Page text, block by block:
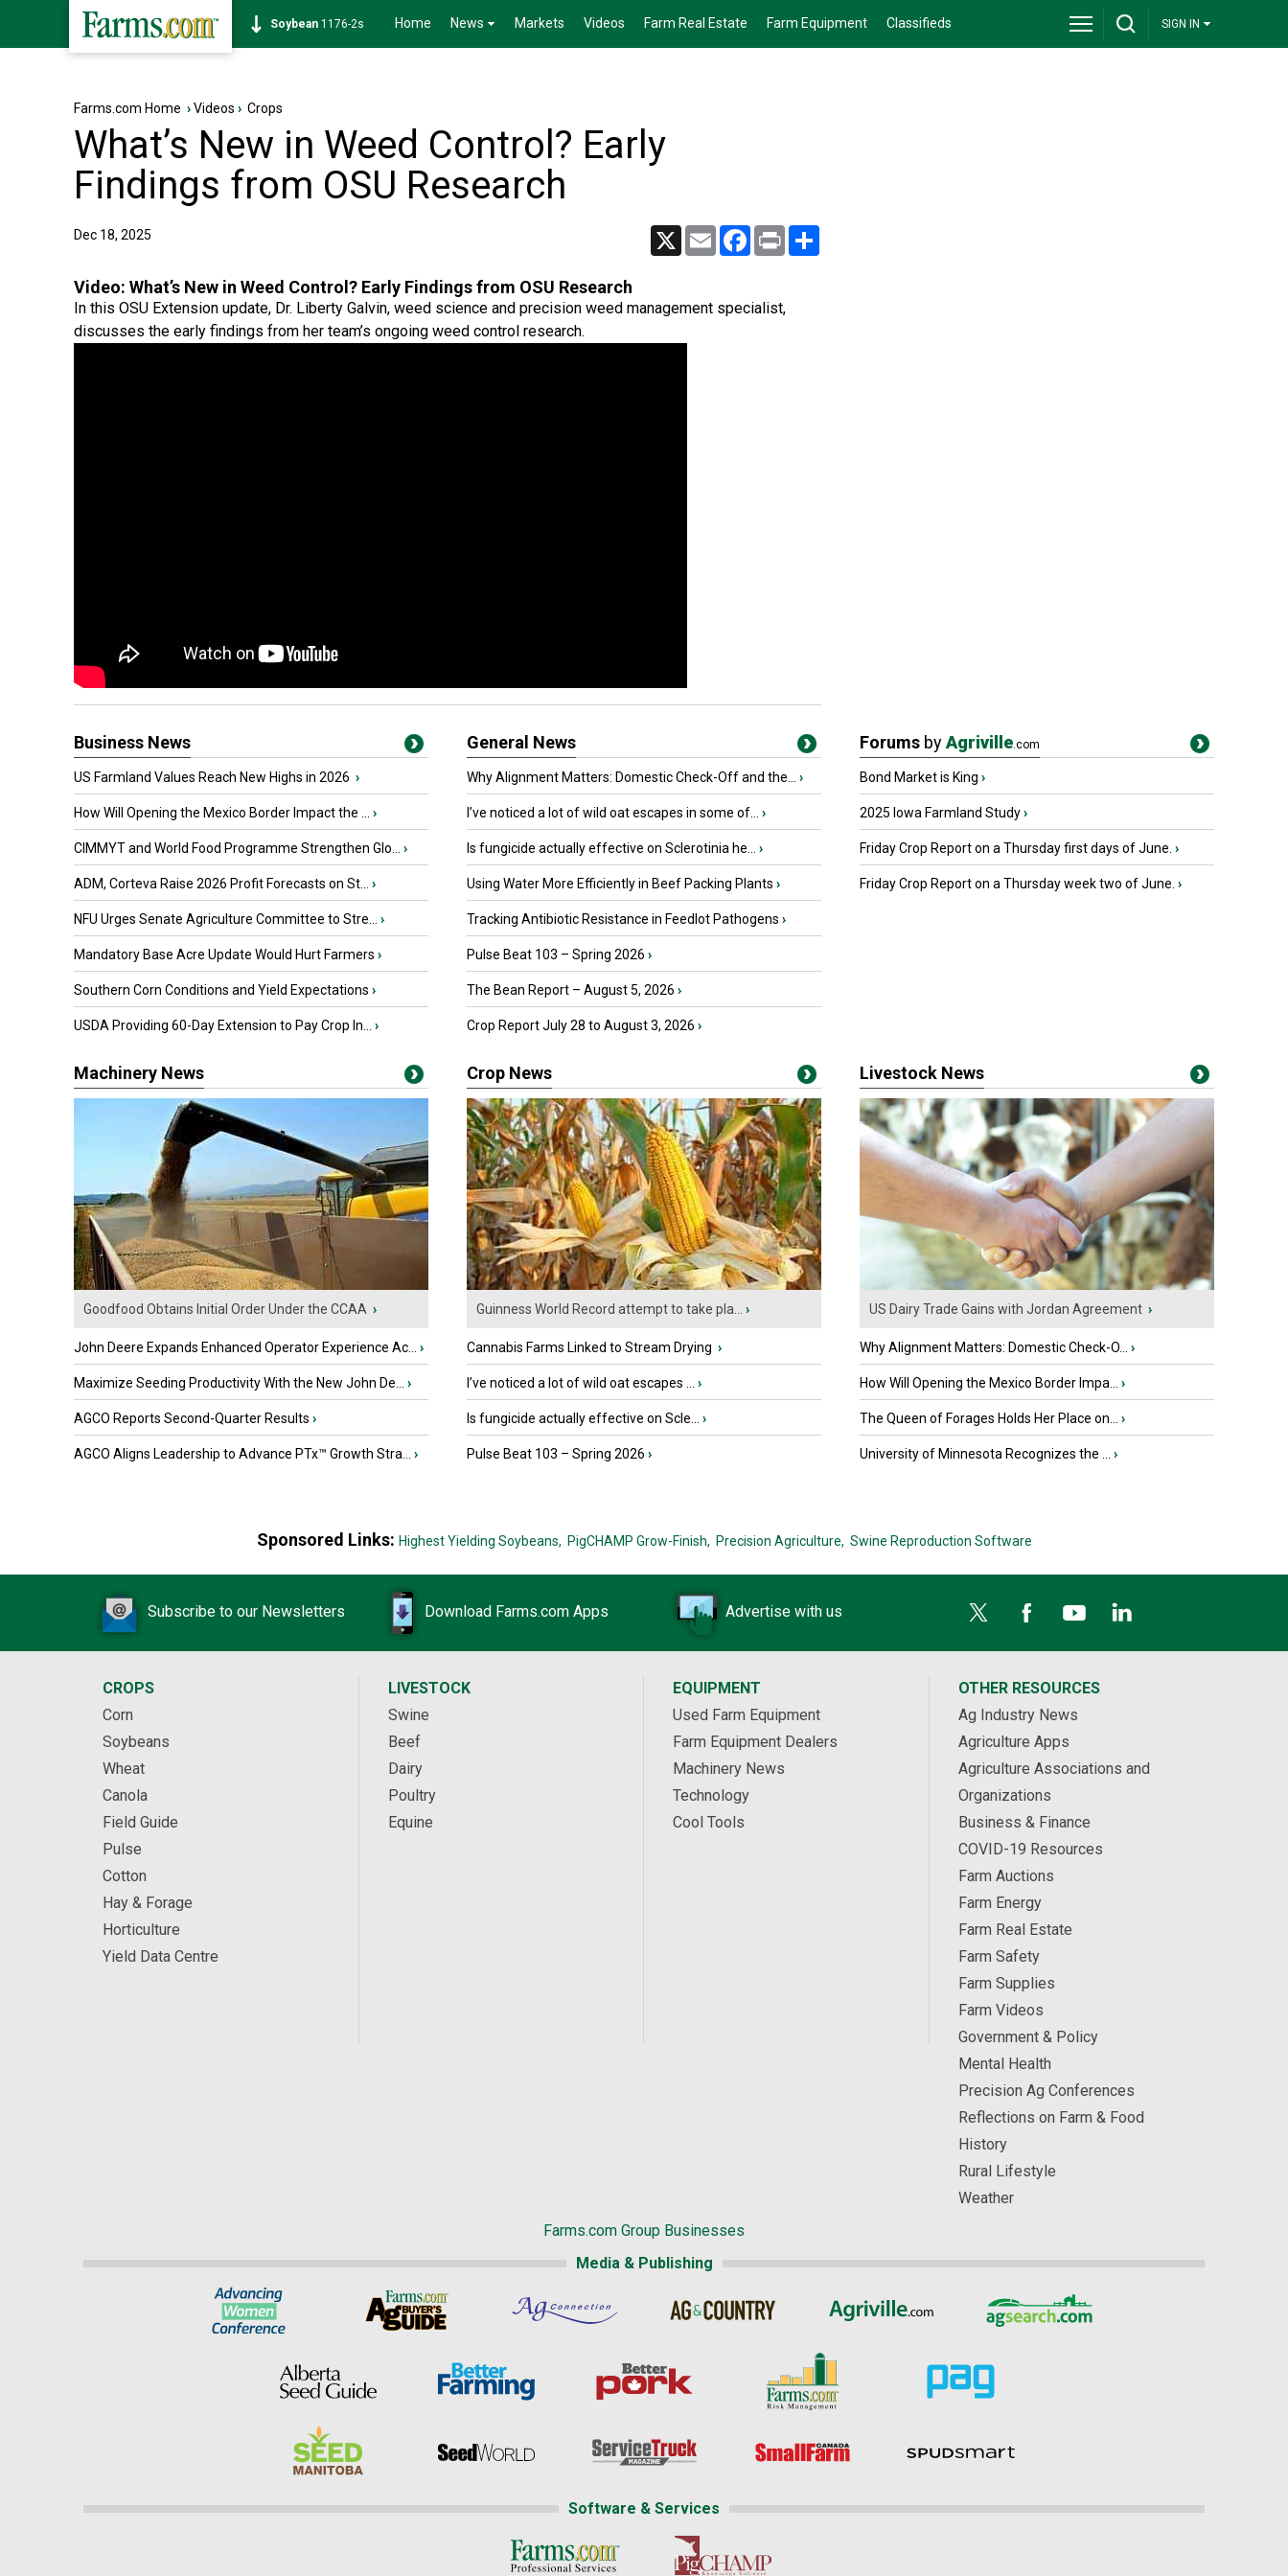
Soybean 1176-2s Home News Markets Videos Farm Real Estate Farm Equipment Classifieds SIGN IN
Farms.com Home ›Videos › Crops
What’s New in Weed Control? Early
Findings from OSU Research
Dec 18, 2025 X Email Facebook
Print
Video: What’s New in Weed Control? Early Findings from OSU Research
In this OSU Extension update, Dr. Liberty Galvin, weed science and precision weed management specialist,
discusses the early findings from her team’s ongoing weed control research.
Business News
US Farmland Values Reach New Highs in 2026 ›
How Will Opening the Mexico Border Impact the ... ›
CIMMYT and World Food Programme Strengthen Glo... ›
ADM, Corteva Raise 2026 Profit Forecasts on St... ›
NFU Urges Senate Agriculture Committee to Stre... ›
Mandatory Base Acre Update Would Hurt Farmers ›
Southern Corn Conditions and Yield Expectations ›
USDA Providing 60-Day Extension to Pay Crop In... ›
General News
Why Alignment Matters: Domestic Check-Off and the... ›
I’ve noticed a lot of wild oat escapes in some of... ›
Is fungicide actually effective on Sclerotinia he... ›
Using Water More Efficiently in Beef Packing Plants ›
Tracking Antibiotic Resistance in Feedlot Pathogens ›
Pulse Beat 103 – Spring 2026 ›
The Bean Report – August 5, 2026 ›
Crop Report July 28 to August 3, 2026 ›
Forums byAgriville.com
Bond Market is King ›
2025 Iowa Farmland Study›
Friday Crop Report on a Thursday first days of June. ›
Friday Crop Report on a Thursday week two of June. ›
Machinery News
Goodfood Obtains Initial Order Under the CCAA ›
John Deere Expands Enhanced Operator Experience Ac... ›
Maximize Seeding Productivity With the New John De... ›
AGCO Reports Second-Quarter Results ›
AGCO Aligns Leadership to Advance PTx™ Growth Stra... ›
Crop News
Guinness World Record attempt to take pla... ›
Cannabis Farms Linked to Stream Drying ›
I’ve noticed a lot of wild oat escapes ... ›
Is fungicide actually effective on Scle... ›
Pulse Beat 103 – Spring 2026 ›
Livestock News
US Dairy Trade Gains with Jordan Agreement ›
Why Alignment Matters: Domestic Check-O... ›
How Will Opening the Mexico Border Impa... ›
The Queen of Forages Holds Her Place on... ›
University of Minnesota Recognizes the ... ›
Sponsored Links: Highest Yielding Soybeans, PigCHAMP Grow-Finish, Precision Agriculture, Swine Reproduction Software
Subscribe to our Newsletters Download Farms.com Apps Advertise with us
CROPS
Corn
Soybeans
Wheat
Canola
Field Guide
Pulse
Cotton
Hay & Forage
Horticulture
Yield Data Centre
LIVESTOCK
Swine
Beef
Dairy
Poultry
Equine
EQUIPMENT
Used Farm Equipment
Farm Equipment Dealers
Machinery News
Technology
Cool Tools
OTHER RESOURCES
Ag Industry News
Agriculture Apps
Agriculture Associations and
Organizations
Business & Finance
COVID-19 Resources
Farm Auctions
Farm Energy
Farm Real Estate
Farm Safety
Farm Supplies
Farm Videos
Government & Policy
Mental Health
Precision Ag Conferences
Reflections on Farm & Food
History
Rural Lifestyle
Weather
Farms.com Group Businesses
Media & Publishing
Software & Services